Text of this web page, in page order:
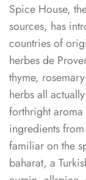
Spice House,
sources, has
countries of
herbes de
thyme,
herbs all
forthright aroma
ingredients
familiar on the
baharat, a